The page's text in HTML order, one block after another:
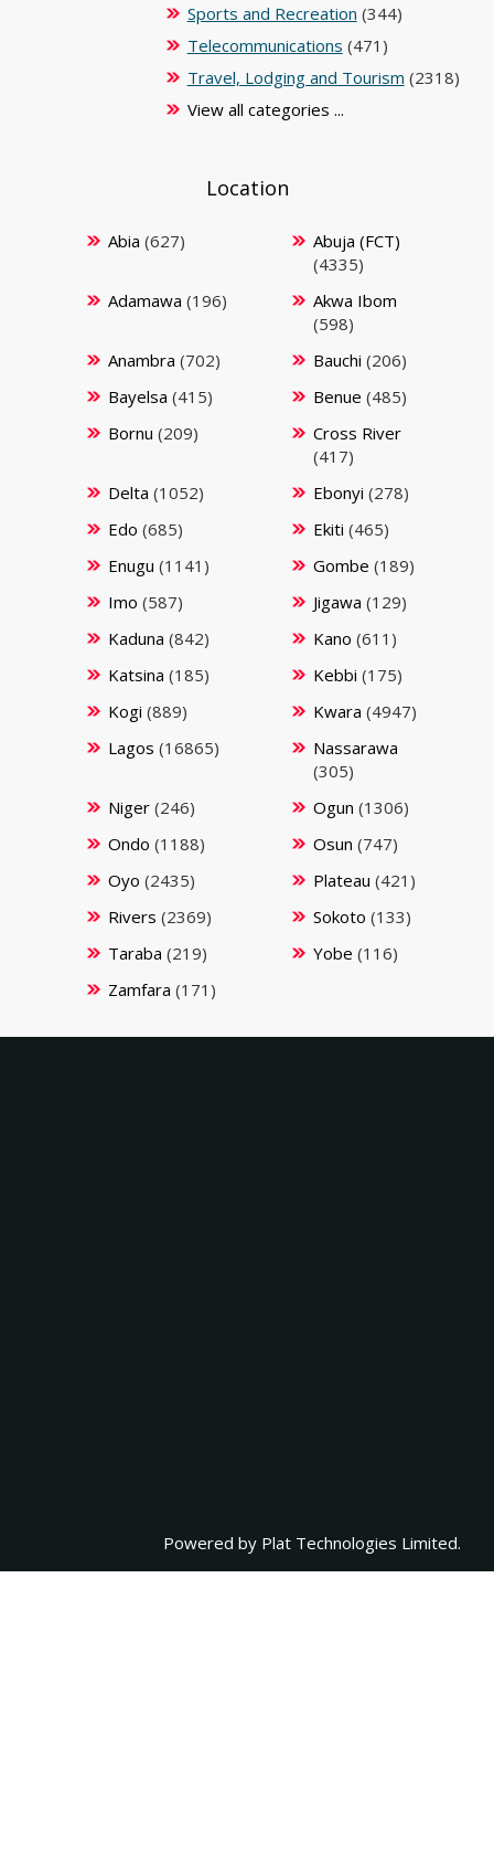
Sports and Recreation (344)
Telecommunications (471)
Travel, Lodging and Tourism (2318)
View all categories ...
Location
Abia (627)
Abuja (FCT)
(4335)
Adamawa (196)
Akwa Ibom
(598)
Anambra (702) Bauchi (206)
Bayelsa (415) Benue (485)
Bornu (209)
Cross River
(417)
Delta (1052) Ebonyi (278)
Edo (685) Ekiti (465)
Enugu (1141) Gombe (189)
Imo (587) Jigawa (129)
Kaduna (842) Kano (611)
Katsina (185) Kebbi (175)
Kogi (889) Kwara (4947)
Lagos (16865)
Nassarawa
(305)
Niger(246) Ogun (1306)
Ondo (1188) Osun (747)
Oyo (2435) Plateau (421)
Rivers (2369) Sokoto (133)
Taraba (219) Yobe (116)
Zamfara (171)
Powered by Plat Technologies Limited.